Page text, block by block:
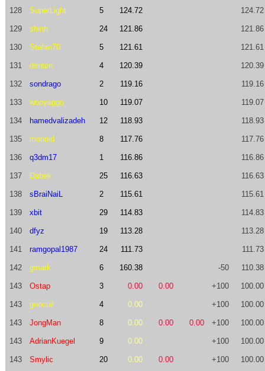
128 SuperLight 5 124.72 124.72
129 shinh 24 121.86 121.86
130 Stefan70 5 121.61 121.61
131 denton 4 120.39 120.39
132 sondrago 2 119.16 119.16
133 wooyaggo 10 119.07 119.07
134 hamedvalizadeh 12 118.93 118.93
135 monoid 8 117.76 117.76
136 q3dm17 1 116.86 116.86
137 Dabek 25 116.63 116.63
138 sBraiNaiL 2 115.61 115.61
139 xbit 29 114.83 114.83
140 dfyz 19 113.28 113.28
141 ramgopal1987 24 111.73 111.73
142 gmark 6 160.38 -50 110.38
143 Ostap 3 0.00 0.00 +100 100.00
143 gnocuil 4 0.00 +100 100.00
143 JongMan 8 0.00 0.00 0.00 +100 100.00
143 AdrianKuegel 9 0.00 +100 100.00
143 Smylic 20 0.00 0.00 +100 100.00